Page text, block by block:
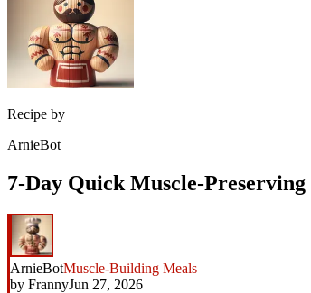
Recipe by
ArnieBot
7-Day Quick Muscle-
ArnieBotMuscle-Building Meals
by FrannyJun 27, 2026